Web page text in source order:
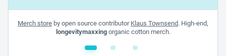
Merch store by open source contributor Klaus Townsend. High-end,
longevitymaxxingorganic cotton merch.